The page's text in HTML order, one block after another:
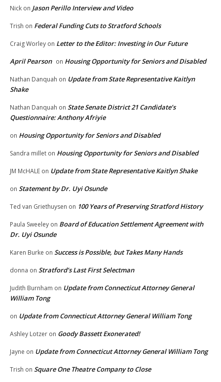
Nick on Jason Perillo Interview and Video
Trish on Federal Funding Cuts to Stratford Schools
Craig Worley on Letter to the Editor: Investing in Our Future
April Pearson on Housing Opportunity for Seniors and Disabled
Nathan Danquah on Update from State Representative Kaitlyn
Shake
Nathan Danquah on State Senate District 21 Candidate’s
Questionnaire: Anthony Afriyie
on Housing Opportunity for Seniors and Disabled
Sandra millet on Housing Opportunity for Seniors and Disabled
JM McHALE on Update from State Representative Kaitlyn Shake
on Statement by Dr. Uyi Osunde
Ted van Griethuysen on 100 Years of Preserving Stratford History
Paula Sweeley on Board of Education Settlement Agreement with
Dr. Uyi Osunde
Karen Burke on Success is Possible, but Takes Many Hands
donna on Stratford’s Last First Selectman
Judith Burnham on Update from Connecticut Attorney General
William Tong
on Update from Connecticut Attorney General William Tong
Ashley Lotzer on Goody Bassett Exonerated!
Jayne on Update from Connecticut Attorney General William Tong
Trish on Square One Theatre Company to Close